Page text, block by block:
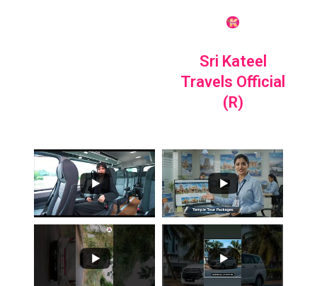
Sri Kateel
Travels Official
(R)